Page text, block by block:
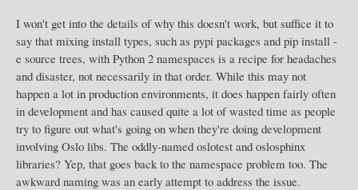
I won't get into the details of why this doesn't work, but suffice it to
say that mixing install types, such as pypi packages and pip install -
e source trees, with Python 2 namespaces is a recipe for headaches
and disaster, not necessarily in that order. While this may not
happen a lot in production environments, it does happen fairly often
in development and has caused quite a lot of wasted time as people
try to figure out what's going on when they're doing development
involving Oslo libs. The oddly-named oslotest and oslosphinx
libraries? Yep, that goes back to the namespace problem too. The
awkward naming was an early attempt to address the issue.